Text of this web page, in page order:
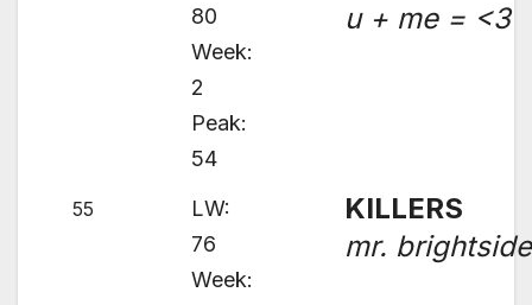
80
Week:
2
Peak:
54
u + me = <3
55
LW:
76
Week:
KILLERS
mr. brightside